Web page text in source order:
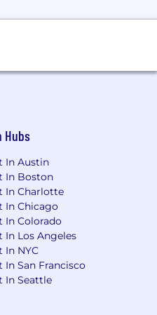
and
Hubs
In Austin
In Boston
In Charlotte
In Chicago
In Colorado
In Los Angeles
In NYC
In San Francisco
In Seattle